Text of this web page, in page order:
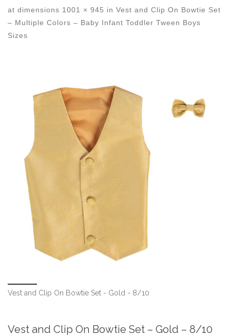
at dimensions 1001 × 945 in Vest and Clip On Bowtie Set
– Multiple Colors – Baby Infant Toddler Tween Boys
Sizes
Vest and Clip On Bowtie Set - Gold - 8/10
Vest and Clip On Bowtie Set – Gold – 8/10